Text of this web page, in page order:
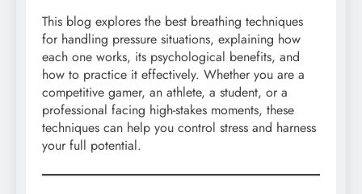
This blog explores the best breathing techniques
for handling pressure situations, explaining how
each one works, its psychological benefits, and
how to practice it effectively. Whether you are a
competitive gamer, an athlete, a student, or a
professional facing high-stakes moments, these
techniques can help you control stress and harness
your full potential.